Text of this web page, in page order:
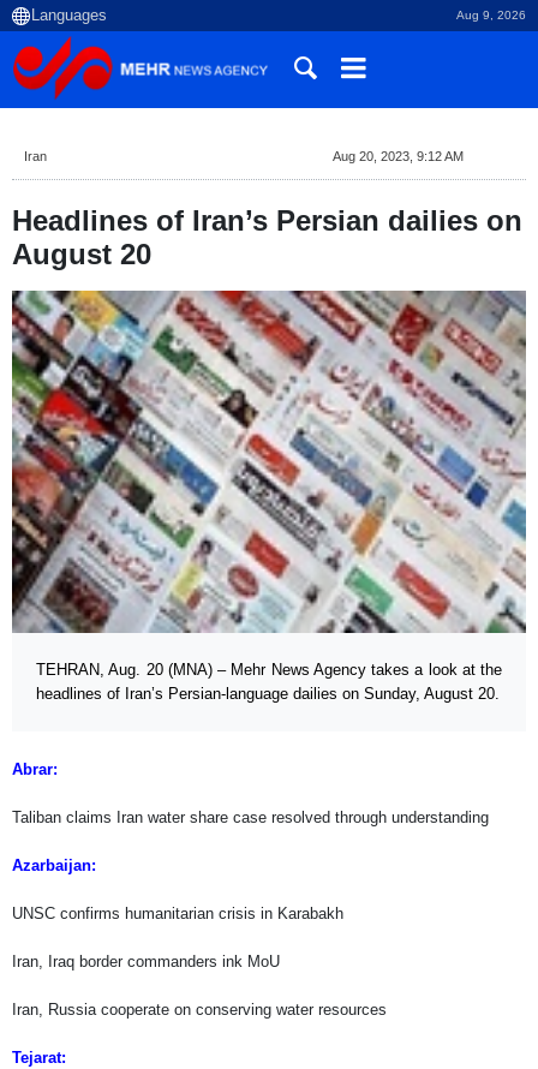
Aug 9, 2026
Iran Aug 20, 2023, 9:12 AM
Headlines of Iran’s Persian dailies on
August 20
TEHRAN, Aug. 20 (MNA) – Mehr News Agency takes a look at the
headlines of Iran’s Persian-language dailies on Sunday, August 20.
Abrar:
Taliban claims Iran water share case resolved through understanding
Azarbaijan:
UNSC confirms humanitarian crisis in Karabakh
Iran, Iraq border commanders ink MoU
Iran, Russia cooperate on conserving water resources
Tejarat: